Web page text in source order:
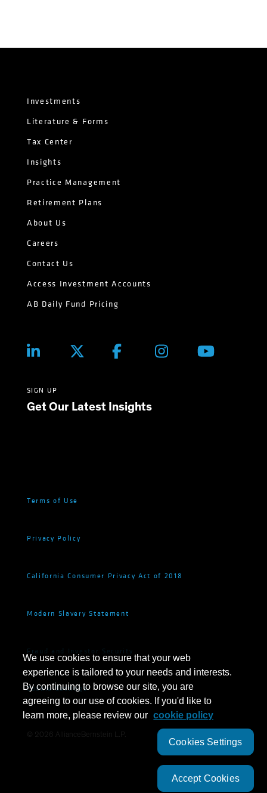
Investments
Literature & Forms
Tax Center
Insights
Practice Management
Retirement Plans
About Us
Careers
Contact Us
Access Investment Accounts
AB Daily Fund Pricing
SIGN UP
Get Our Latest Insights
Terms of Use
Privacy Policy
California Consumer Privacy Act of 2018
Modern Slavery Statement
Fraud and Investor Security
Cookie Settings
2026 AllianceBernstein L.P.
We use cookies to ensure that your web
experience is tailored to your needs and interests.
By continuing to browse our site, you are
agreeing to our use of cookies. If you'd like to
learn more, please review our cookie policy
Cookies Settings
Accept Cookies